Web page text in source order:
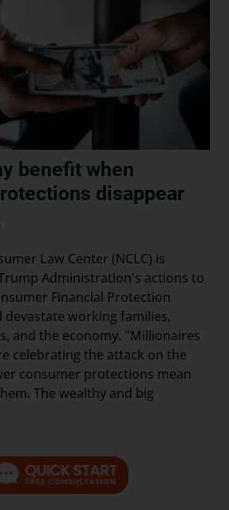
benefit when
disappear
Law Center (NCLC) is
Administration's actions to
Financial Protection
devastate working families,
and the economy. "Millionaires
celebrating the attack on the
consumer protections mean
The wealthy and big